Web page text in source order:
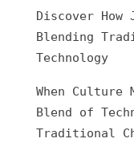
Discover How
Blending
Technology
When Culture
Blend of
Traditional